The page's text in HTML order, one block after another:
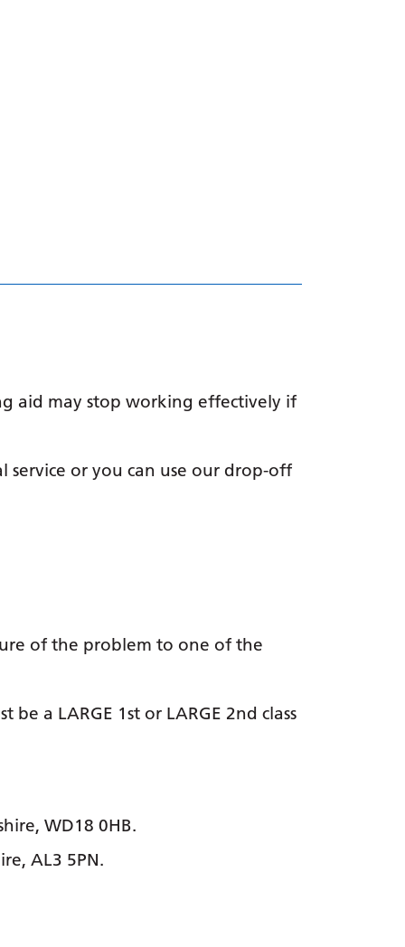
aid may stop working effectively if
service or you can use our drop-off
of the problem to one of the
a LARGE 1st or LARGE 2nd class
WD18 0HB.
AL3 5PN.